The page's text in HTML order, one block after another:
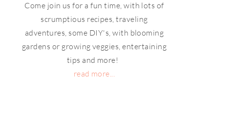
Come join us for a fun time, with lots of
scrumptious recipes, traveling
adventures, some DIY's, with blooming
gardens or growing veggies, entertaining
tips and more!
read more...